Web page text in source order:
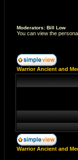
Moderators: Bill Low
You can view the
Warrior Ancient and
Warrior Ancient and